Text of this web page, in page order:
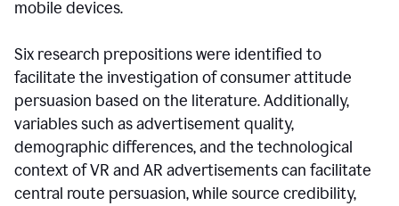
mobile devices.
Six research prepositions were identified to
facilitate the investigation of consumer attitude
persuasion based on the literature. Additionally,
variables such as advertisement quality,
demographic differences, and the technological
context of VR and AR advertisements can facilitate
central route persuasion, while source credibility,